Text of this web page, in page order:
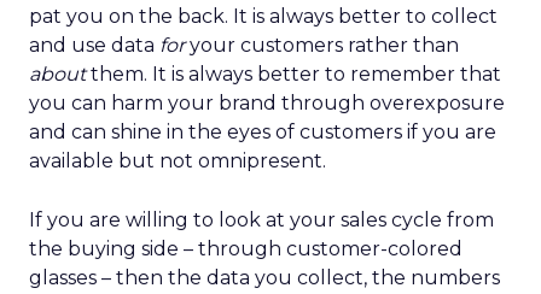
pat you on the back. It is always better to collect
and use data foryour customers rather than
aboutthem. It is always better to remember that
you can harm your brand through overexposure
and can shine in the eyes of customers if you are
available but not omnipresent.
If you are willing to look at your sales cycle from
the buying side – through customer-colored
glasses – then the data you collect, the numbers